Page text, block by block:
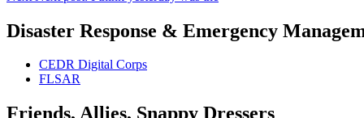
Disaster Response & Emergency
CEDR Digital Corps
FLSAR
Friends, Allies, Snappy Dressers